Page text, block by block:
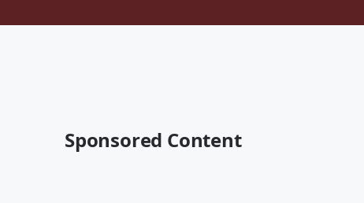
Sponsored Content